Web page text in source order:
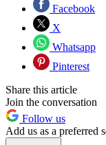
Facebook
X
Whatsapp
Pinterest
Share this article
Join the conversation
Follow us
Add us as a preferred